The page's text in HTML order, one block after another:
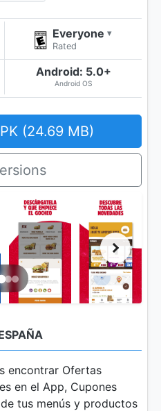
Everyone ▾
Rated
Android: 5.0+
Android OS
(24.69 MB)
encontrar Ofertas
en el App, Cupones
tus menús y productos